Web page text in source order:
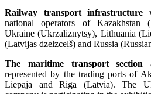
Railway transport infrastructure
national operators of Kazakhstan
Ukraine (Ukrzaliznytsy), Lithuania
(Latvijas dzelzceļš) and Russia
The maritime transport section
represented by the trading ports of
Liepaja and Riga (Latvia). The